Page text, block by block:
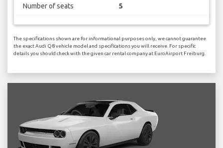
Number of seats 5
The specifications shown are for informational purposes only, we cannot guarantee
the exact Audi Q8 vehicle model and specifications you will receive. For specific
details you should check with the given car rental company at EuroAirport Freiburg.